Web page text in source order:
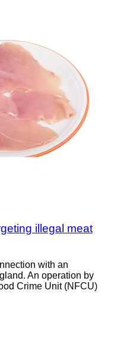
illegal meat
with an
An operation by
Crime Unit (NFCU)